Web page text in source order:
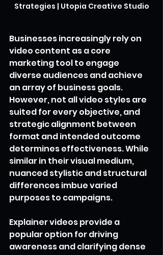
Strategies | Utopia Creative Studio
Businesses increasingly rely on
video content as a core
marketing tool to engage
diverse audiences and achieve
an array of business goals.
However, not all video styles are
suited for every objective, and
strategic alignment between
format and intended outcome
determines effectiveness. While
similar in their visual medium,
nuanced stylistic and structural
differences imbue varied
purposes to campaigns.
Explainer videos provide a
popular option for driving
awareness and clarifying dense